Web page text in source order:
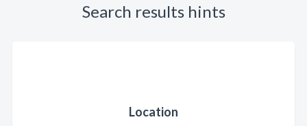
Search results hints
Location